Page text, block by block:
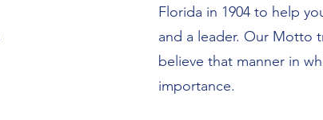
Florida in 1904 to help
and a leader. Our Motto
believe that manner in
importance.